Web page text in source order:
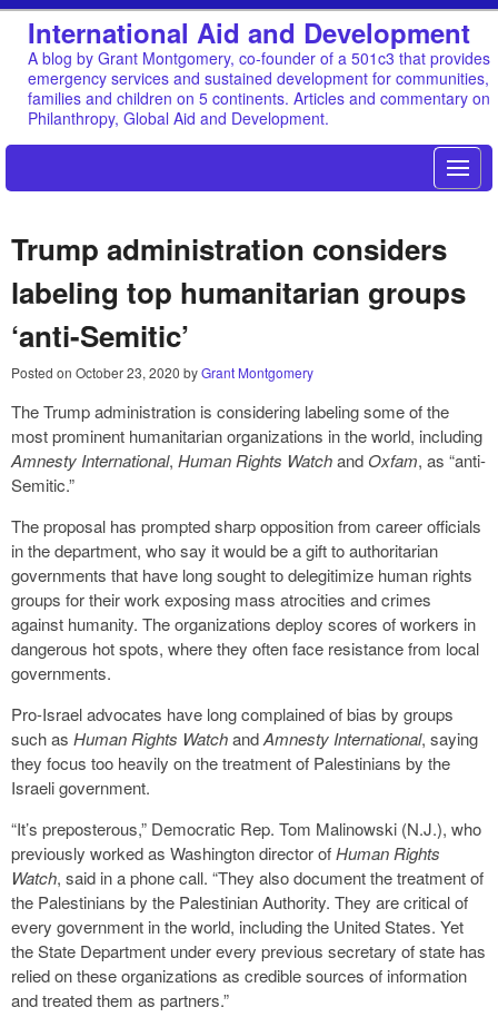
International Aid and Development
A blog by Grant Montgomery, co-founder of a 501c3 that provides
emergency services and sustained development for communities,
families and children on 5 continents. Articles and commentary on
Philanthropy, Global Aid and Development.
Trump administration considers
labeling top humanitarian groups
‘anti-Semitic’
Posted on October 23, 2020 byGrant Montgomery
The Trump administration is considering labeling some of the
most prominent humanitarian organizations in the world, including
Amnesty International, Human Rights Watchand Oxfam, as “anti-
Semitic.”
The proposal has prompted sharp opposition from career officials
in the department, who say it would be a gift to authoritarian
governments that have long sought to delegitimize human rights
groups for their work exposing mass atrocities and crimes
against humanity. The organizations deploy scores of workers in
dangerous hot spots, where they often face resistance from local
governments.
Pro-Israel advocates have long complained of bias by groups
such as Human Rights WatchandAmnesty International, saying
they focus too heavily on the treatment of Palestinians by the
Israeli government.
“It’s preposterous,” Democratic Rep. Tom Malinowski (N.J.), who
previously worked as Washington director ofHuman Rights
Watch, said in a phone call. “They also document the treatment of
the Palestinians by the Palestinian Authority. They are critical of
every government in the world, including the United States. Yet
the State Department under every previous secretary of state has
relied on these organizations as credible sources of information
and treated them as partners.”